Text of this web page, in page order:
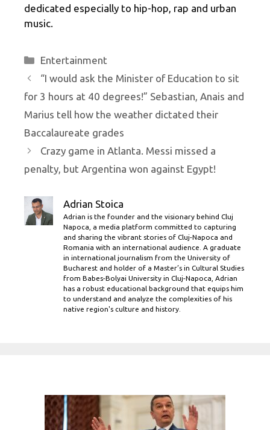
dedicated especially to hip-hop, rap and urban
music.
Categories
Entertainment
“I would ask the Minister of Education to sit
for 3 hours at 40 degrees!” Sebastian, Anais and
Marius tell how the weather dictated their
Baccalaureate grades
Crazy game in Atlanta. Messi missed a
penalty, but Argentina won against Egypt!
Adrian Stoica
Adrian is the founder and the visionary behind Cluj
Napoca, a media platform committed to capturing
and sharing the vibrant stories of Cluj-Napoca and
Romania with an international audience. A graduate
in international journalism from the University of
Bucharest and holder of a Master’s in Cultural Studies
from Babes-Bolyai University in Cluj-Napoca, Adrian
has a robust educational background that equips him
to understand and analyze the complexities of his
native region's culture and history.